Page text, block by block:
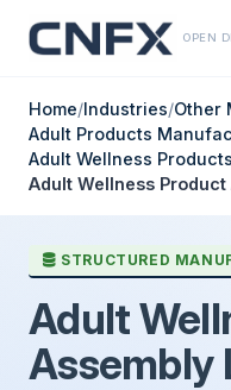
OPEN
Home/Industries/Other
Adult Products
Adult Wellness
Adult Wellness Product
STRUCTURED
Adult
Assembly